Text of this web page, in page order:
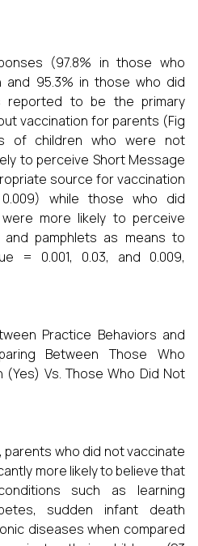
(97.8% in those who
and 95.3% in those who did
reported to be the primary
vaccination for parents (Fig
of children who were not
to perceive Short Message
source for vaccination
while those who did
more likely to perceive
pamphlets as means to
= 0.001, 0.03, and 0.009,
Practice Behaviors and
Between Those Who
(Yes) Vs. Those Who Did Not
who did not vaccinate
more likely to believe that
such as learning
sudden infant death
diseases when compared